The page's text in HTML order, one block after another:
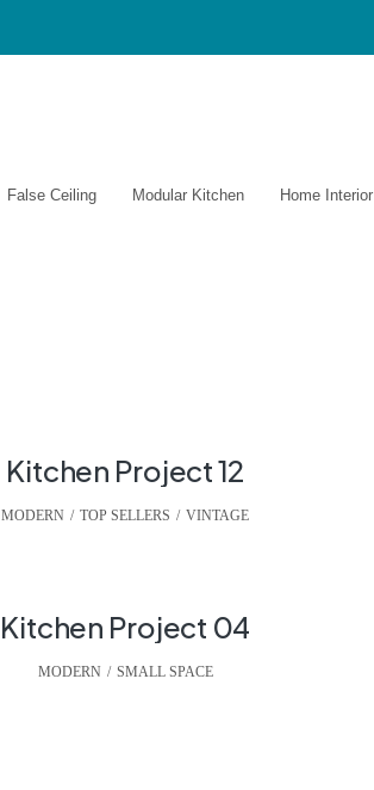
False Ceiling Modular Kitchen Home Interior
Kitchen Project 12
MODERN , TOP SELLERS , VINTAGE
Kitchen Project 04
MODERN, SMALL SPACE